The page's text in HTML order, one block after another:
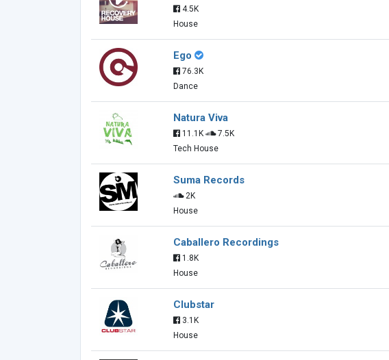
4.5K
House
Ego
76.3K
Dance
Natura Viva
11.1K
7.5K
Tech House
Suma Records
2K
House
Caballero Recordings
1.8K
House
Clubstar
3.1K
House